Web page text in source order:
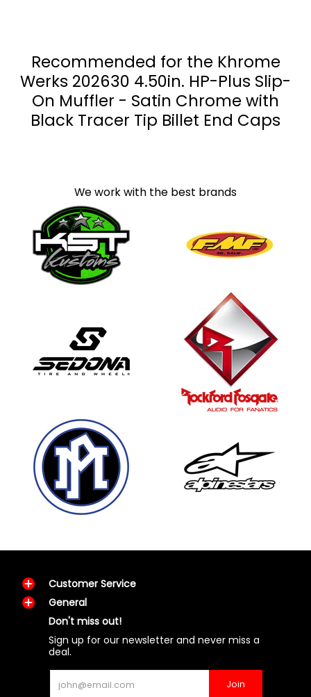
Recommended for the Khrome
Werks 202630 4.50in. HP-Plus Slip-
On Muffler - Satin Chrome with
Black Tracer Tip Billet End Caps
We work with the best brands
Customer Service
General
Don't miss out!
Sign up for our newsletter and never miss a
deal.
Join